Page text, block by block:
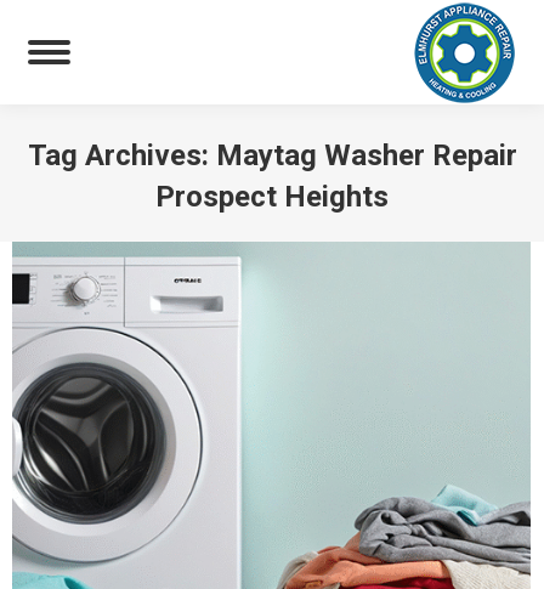
Tag Archives: Maytag Washer Repair
Prospect Heights